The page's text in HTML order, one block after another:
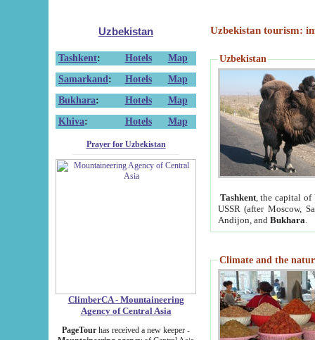
Uzbekistan
Tashkent: Hotels
Map
Samarkand : Hotels
Map
Bukhara: Hotels
Map
Khiva: Hotels Map
Prayer for Uzbekistan
ClimberCA - Mountaineering
Agency of Central Asia
PageTour has received a new keeper -
Uzbekistan tourism:
Uzbekistan
Tashkent, the capital of
USSR (after Moscow,
Andijon, and Bukhara
Climate and the